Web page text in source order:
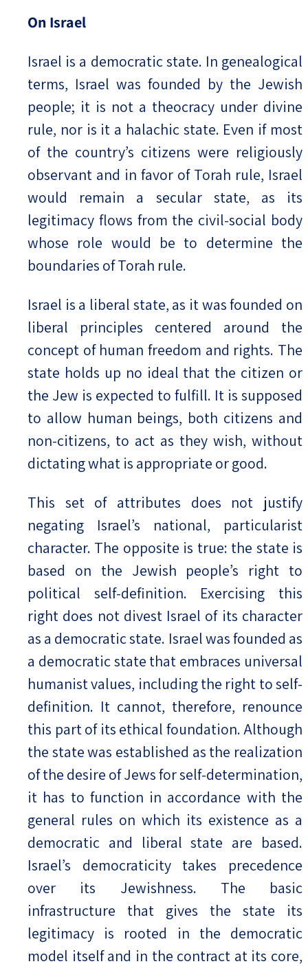
On Israel
Israel is a democratic state. In genealogical
terms, Israel was founded by the Jewish
people; it is not a theocracy under divine
rule, nor is it a halachic state. Even if most
of the country’s citizens were religiously
observant and in favor of Torah rule, Israel
would remain a secular state, as its
legitimacy flows from the civil-social body
whose role would be to determine the
boundaries of Torah rule.
Israel is a liberal state, as it was founded on
liberal principles centered around the
concept of human freedom and rights. The
state holds up no ideal that the citizen or
the Jew is expected to fulfill. It is supposed
to allow human beings, both citizens and
non-citizens, to act as they wish, without
dictating what is appropriate or good.
This set of attributes does not justify
negating Israel’s national, particularist
character. The opposite is true: the state is
based on the Jewish people’s right to
political self-definition. Exercising this
right does not divest Israel of its character
as a democratic state. Israel was founded as
a democratic state that embraces universal
humanist values, including the right to self-
definition. It cannot, therefore, renounce
this part of its ethical foundation. Although
the state was established as the realization
of the desire of Jews for self-determination,
it has to function in accordance with the
general rules on which its existence as a
democratic and liberal state are based.
Israel’s democraticity takes precedence
over its Jewishness. The basic
infrastructure that gives the state its
legitimacy is rooted in the democratic
model itself and in the contract at its core,